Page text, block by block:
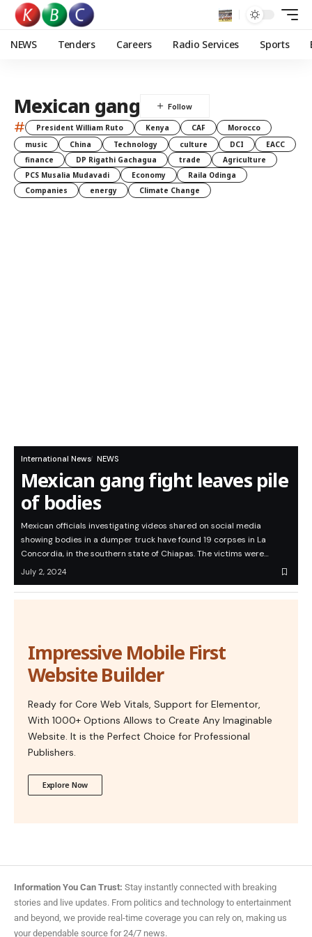
NEWS Tenders Careers Radio Services Sports
Mexican gang
# President William Ruto Kenya CAF
Morocco
music
China Technology culture DCI
EACC
finance
DP Rigathi Gachagua trade
Agriculture
PCS Musalia Mudavadi
Economy
Raila Odinga
Companies
energy Climate Change
International News NEWS
Mexican gang fight leaves pile
of bodies
Mexican officials investigating videos shared on social media
showing bodies in a dumper truck have found 19 corpses in La
Concordia, in the southern state of Chiapas. The victims were…
July 2, 2024
Impressive Mobile First
Website Builder
Ready for Core Web Vitals, Support for Elementor,
With 1000+ Options Allows to Create Any Imaginable
Website. It is the Perfect Choice for Professional
Publishers.
Explore Now
Information You Can Trust: Stay instantly connected with breaking
stories and live updates. From politics and technology to entertainment
and beyond, we provide real-time coverage you can rely on, making us
your dependable source for 24/7 news.